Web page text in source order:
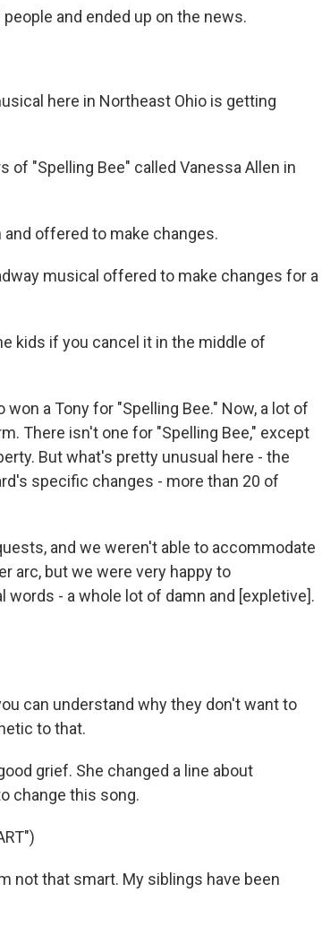
and ended up on the news.
here in Northeast Ohio is getting
of "Spelling Bee" called Vanessa Allen in
offered to make changes.
musical offered to make changes for a
kids if you cancel it in the middle of
a Tony for "Spelling Bee." Now, a lot of
There isn't one for "Spelling Bee," except
But what's pretty unusual here - the
specific changes - more than 20 of
and we weren't able to accommodate
arc, but we were very happy to
- a whole lot of damn and [expletive].
can understand why they don't want to
to that.
grief. She changed a line about
change this song.
not that smart. My siblings have been